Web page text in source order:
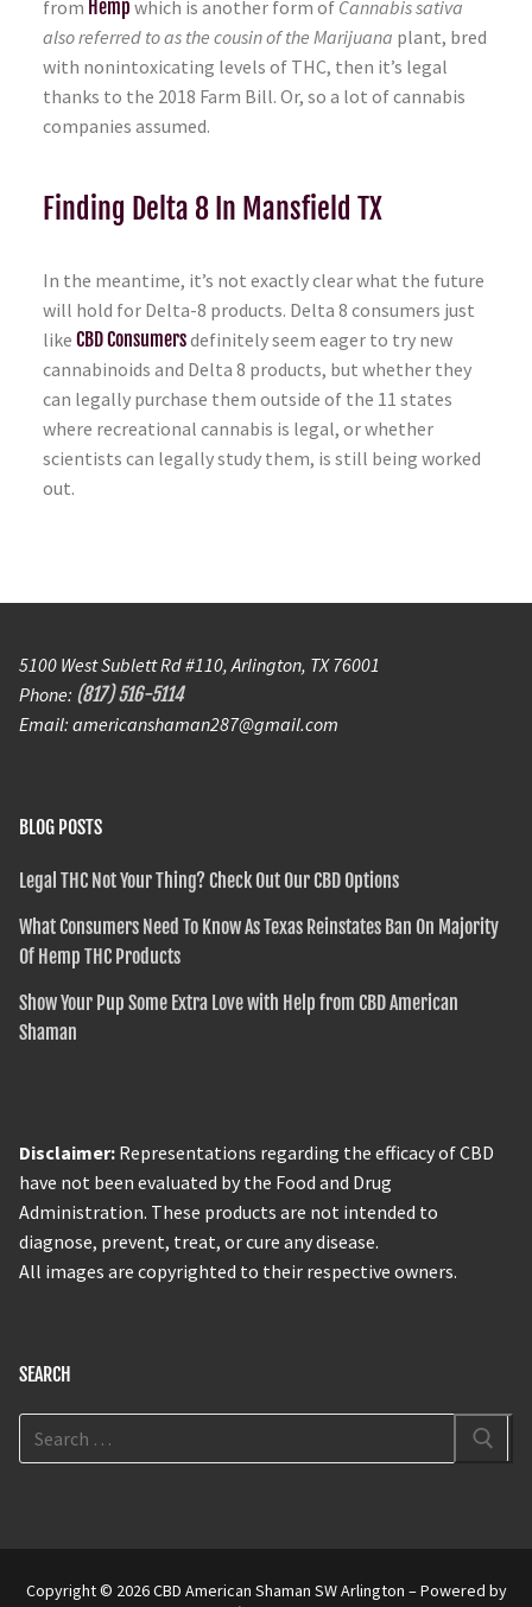
from Hemp which is another form of Cannabis sativa
also referred to as the cousin of the Marijuana plant, bred
with nonintoxicating levels of THC, then it’s legal
thanks to the 2018 Farm Bill. Or, so a lot of cannabis
companies assumed.
Finding Delta 8 In Mansfield TX
In the meantime, it’s not exactly clear what the future
will hold for Delta-8 products. Delta 8 consumers just
like CBD Consumersdefinitely seem eager to try new
cannabinoids and Delta 8 products, but whether they
can legally purchase them outside of the 11 states
where recreational cannabis is legal, or whether
scientists can legally study them, is still being worked
out.
5100 West Sublett Rd #110, Arlington, TX 76001
Phone: (817) 516-5114
Email: americanshaman287@gmail.com
BLOG POSTS
Legal THC Not Your Thing? Check Out Our CBD Options
What Consumers Need To Know As Texas Reinstates Ban On Majority
Of Hemp THC Products
Show Your Pup Some Extra Love with Help from CBD American
Shaman
Disclaimer: Representations regarding the efficacy of CBD
have not been evaluated by the Food and Drug
Administration. These products are not intended to
diagnose, prevent, treat, or cure any disease.
All images are copyrighted to their respective owners.
SEARCH
Copyright © 2026 CBD American Shaman SW Arlington – Powered by